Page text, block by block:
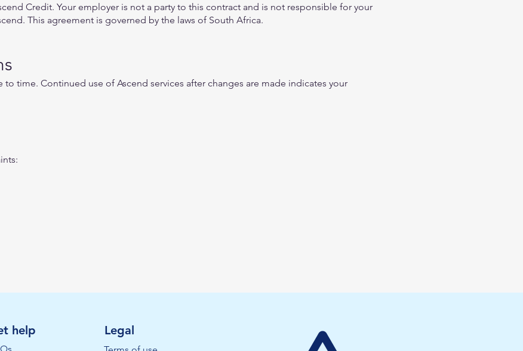
Credit. Your employer is not a party to this contract and is not responsible for your
This agreement is governed by the laws of South Africa.
time. Continued use of Ascend services after changes are made indicates your
help Legal